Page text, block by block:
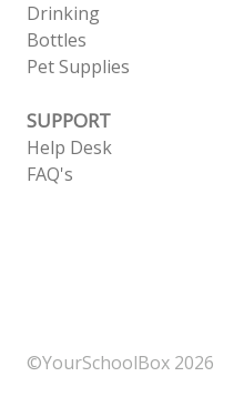
Drinking
Bottles
Pet Supplies
SUPPORT
Help Desk
FAQ's
©YourSchoolBox 2026